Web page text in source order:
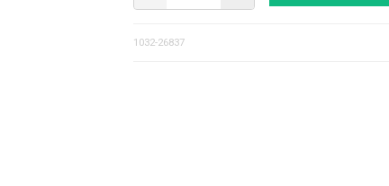
1032-26837